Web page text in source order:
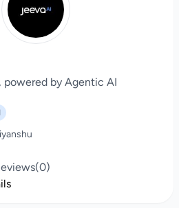
powered by Agentic AI